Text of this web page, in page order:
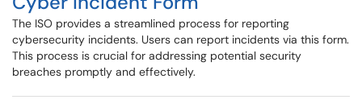
The ISO provides a streamlined process for reporting
cybersecurity incidents. Users can report incidents via this form.
This process is crucial for addressing potential security
breaches promptly and effectively.